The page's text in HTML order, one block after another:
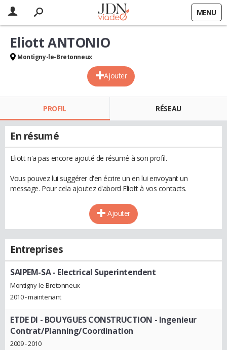
MENU
Ajouter
Eliott ANTONIO
Montigny-le-Bretonneux
PROFIL RÉSEAU
En résumé
Eliott n'a pas encore ajouté de résumé à son profil.
Vous pouvez lui suggérer d'en écrire un en lui envoyant un
message. Pour cela ajoutez d'abord Eliott à vos contacts.
Ajouter
Entreprises
SAIPEM-SA- Electrical Superintendent
Montigny-le-Bretonneux
2010 - maintenant
ETDE DI - BOUYGUES CONSTRUCTION - Ingenieur
Contrat/Planning/Coordination
2009 - 2010